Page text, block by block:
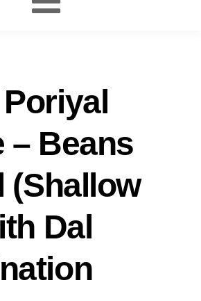
– Beans
(Shallow
Dal